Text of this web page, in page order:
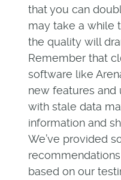
that you can
may take a while
the quality will
Remember that
software like
new features and
with stale data
information and
We’ve provided
based on our